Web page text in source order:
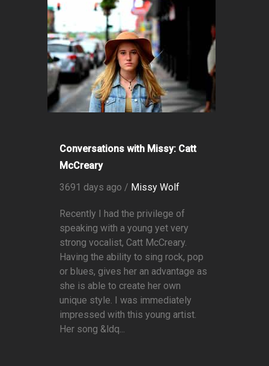
Conversations with Missy: Catt
McCreary
3691 days ago / Missy Wolf
Recently I had the privilege of
speaking with a young yet very
strong vocalist, Catt McCreary.
Having the ability to sing rock, pop
or blues, gives her an advantage as
she is able to create her own
unique style. I was immediately
impressed with this young artist.
Her song &ldq...